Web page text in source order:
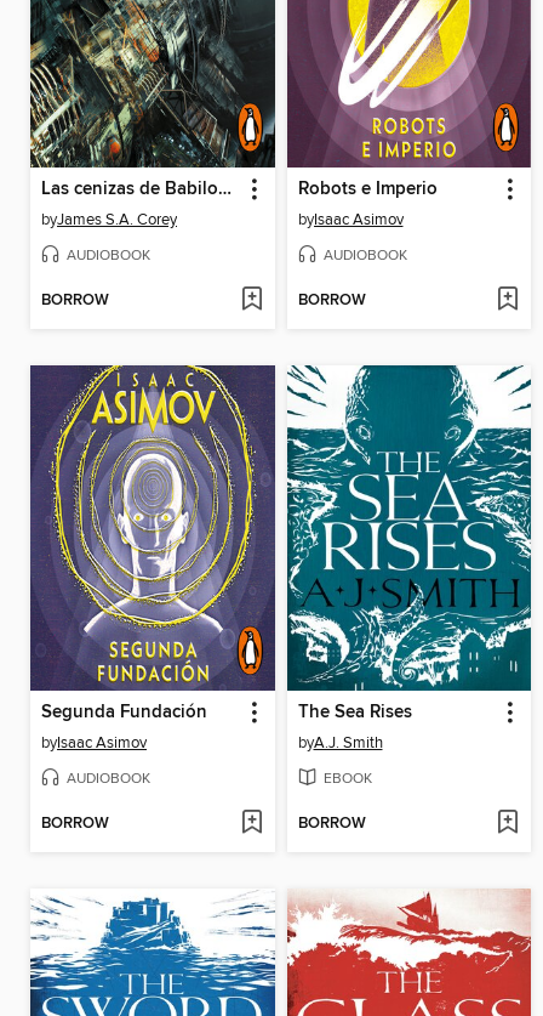
Las cenizas de Babilonia
byJames S.A. Corey
AUDIOBOOK
BORROW
Robots e Imperio
byIsaac Asimov
AUDIOBOOK
BORROW
Segunda Fundación
byIsaac Asimov
AUDIOBOOK
BORROW
The Sea Rises
byA.J. Smith
EBOOK
BORROW